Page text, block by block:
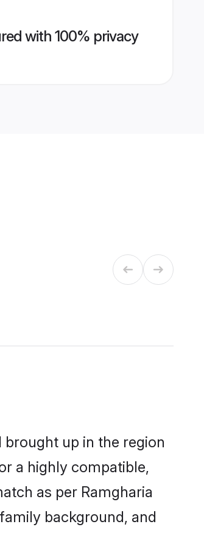
with 100% privacy
up in the region
a highly compatible,
as per Ramgharia
background, and